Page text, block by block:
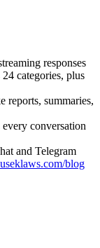
responses
categories, plus
reports, summaries,
conversation
and Telegram
useklaws.com/blog